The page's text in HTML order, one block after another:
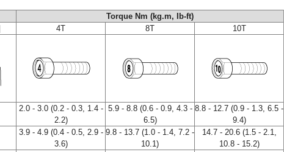
Torque Nm (kg.m, Ib-ft)
4T 8T 10T
2.0 - 3.0 (0.2 - 0.3, 1.4 -
2.2)
5.9 - 8.8 (0.6 - 0.9, 4.3 -
6.5)
8.8 - 12.7 (0.9 - 1.3, 6.5 -
9.4)
3.9 - 4.9 (0.4 - 0.5, 2.9 -
3.6)
9.8 - 13.7 (1.0 - 1.4, 7.2 -
10.1)
14.7 - 20.6 (1.5 - 2.1,
10.8 - 15.2)